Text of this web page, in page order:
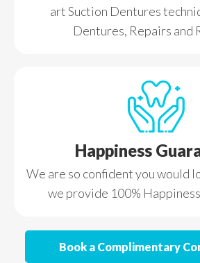
art Suction Dentures
Dentures, Repairs and
Happiness
We are so confident you would
we provide 100%
Book a Complimentary